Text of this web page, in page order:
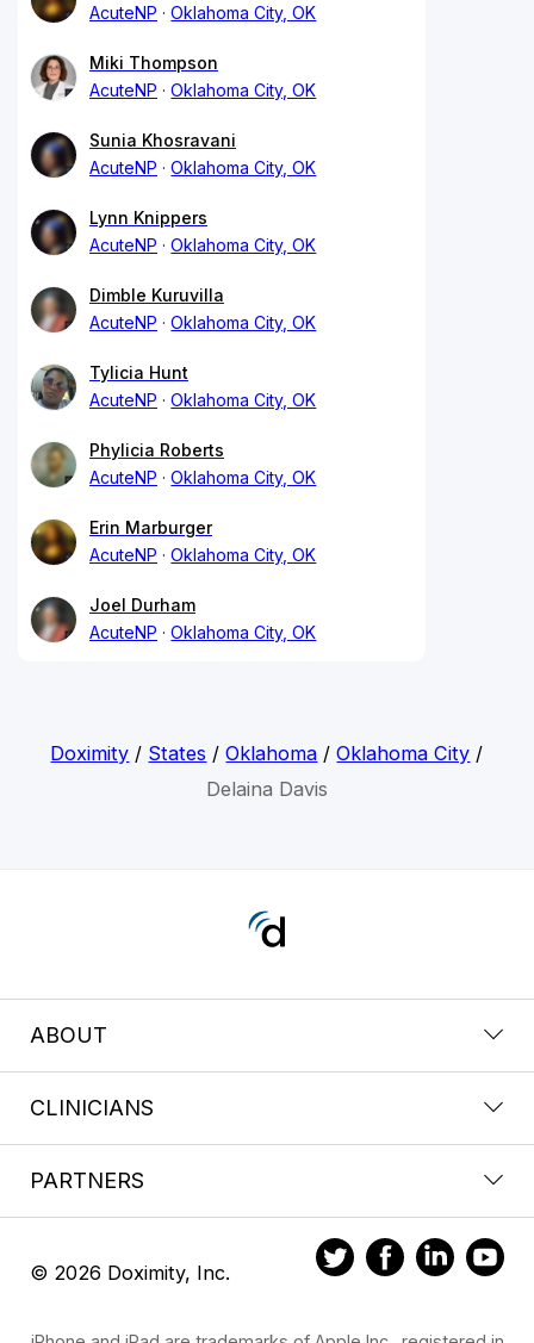
AcuteNP
Oklahoma City, OK
Miki Thompson
AcuteNP
Oklahoma City, OK
Sunia Khosravani
AcuteNP
Oklahoma City, OK
Lynn Knippers
AcuteNP
Oklahoma City, OK
Dimble Kuruvilla
AcuteNP
Oklahoma City, OK
Tylicia Hunt
AcuteNP
Oklahoma City, OK
Phylicia Roberts
AcuteNP
Oklahoma City, OK
Erin Marburger
AcuteNP
Oklahoma City, OK
Joel Durham
AcuteNP
Oklahoma City, OK
Doximity / States /Oklahoma /Oklahoma City /
Delaina Davis
ABOUT
CLINICIANS
PARTNERS
© 2026 Doximity, Inc.